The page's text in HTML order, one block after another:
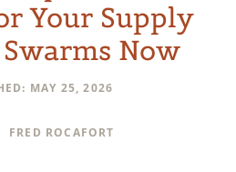
Your Supply
Now
MAY 25, 2026
FRED ROCAFORT